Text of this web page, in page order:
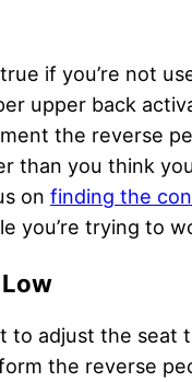
if you’re not
upper back
the reverse
than you think
on finding the
you’re trying to
to adjust the seat
the reverse